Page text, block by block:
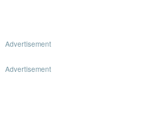
Advertisement
Advertisement